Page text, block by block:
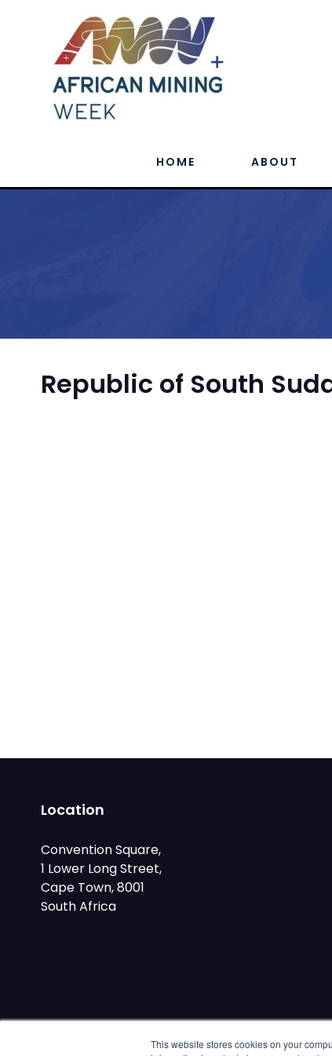
This website stores cookies on your
HOME ABOUT
Republic of South
Location
Convention Square,
1 Lower Long Street,
Cape Town, 8001
South Africa